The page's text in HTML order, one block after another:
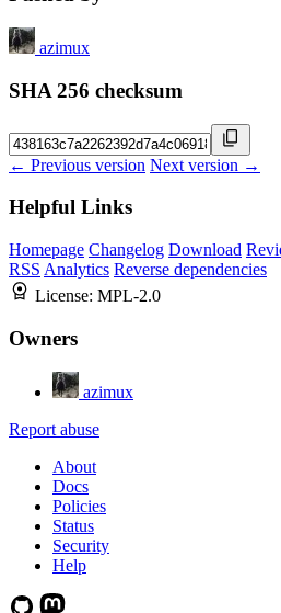
azimux
SHA 256 checksum
← Previous version Next version →
Helpful Links
Homepage Changelog Download
RSS Analytics Reverse dependencies
License: MPL-2.0
Owners
azimux
Report abuse
About
Docs
Policies
Status
Security
Help